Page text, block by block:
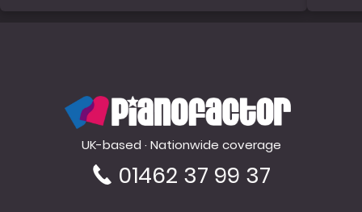
PianoFactor
UK-based · Nationwide coverage
01462 37 99 37